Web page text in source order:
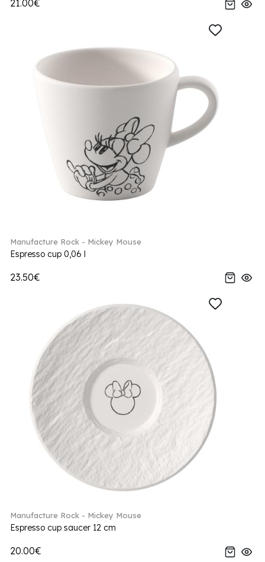
21.00€
Manufacture Rock - Mickey Mouse
Espresso cup 0,06 l
23.50€
Manufacture Rock - Mickey Mouse
Espresso cup saucer 12 cm
20.00€